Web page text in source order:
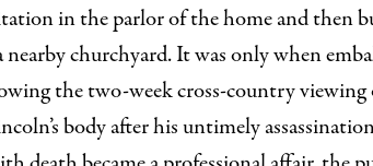
in the parlor of the home and then
churchyard. It was only when
the two-week cross-country viewing
body after his untimely